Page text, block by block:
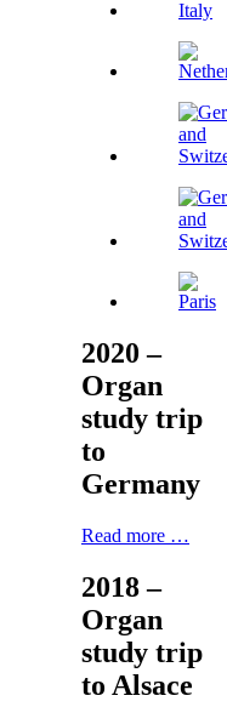
2020 –
Organ
study trip
to
Germany
Read more …
2018 –
Organ
study trip
to Alsace